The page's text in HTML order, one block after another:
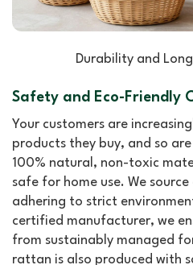
Durability and
Safety and Eco-Friendly
Your customers are
products they buy, and so
100% natural, non-toxic
safe for home use. We
adhering to strict
certified manufacturer, we
from sustainably managed
rattan is also produced with